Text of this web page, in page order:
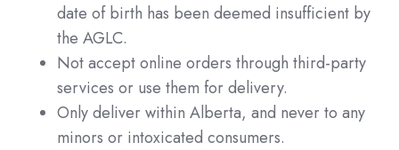
date of birth has been deemed insufficient by
the AGLC.
Not accept online orders through third-party
services or use them for delivery.
Only deliver within Alberta, and never to any
minors or intoxicated consumers.